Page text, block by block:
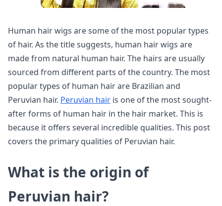
Human hair wigs are some of the most popular types
of hair. As the title suggests, human hair wigs are
made from natural human hair. The hairs are usually
sourced from different parts of the country. The most
popular types of human hair are Brazilian and
Peruvian hair. Peruvian hair is one of the most sought-
after forms of human hair in the hair market. This is
because it offers several incredible qualities. This post
covers the primary qualities of Peruvian hair.
What is the origin of
Peruvian hair?